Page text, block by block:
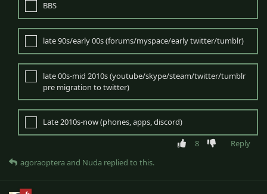
BBS
late 90s/early 00s (forums/myspace/early twitter/tumblr)
late 00s-mid 2010s (youtube/skype/steam/twitter/tumblr
pre migration to twitter)
Late 2010s-now (phones, apps, discord)
8
Reply
agoraopteraand Nuda replied to this.